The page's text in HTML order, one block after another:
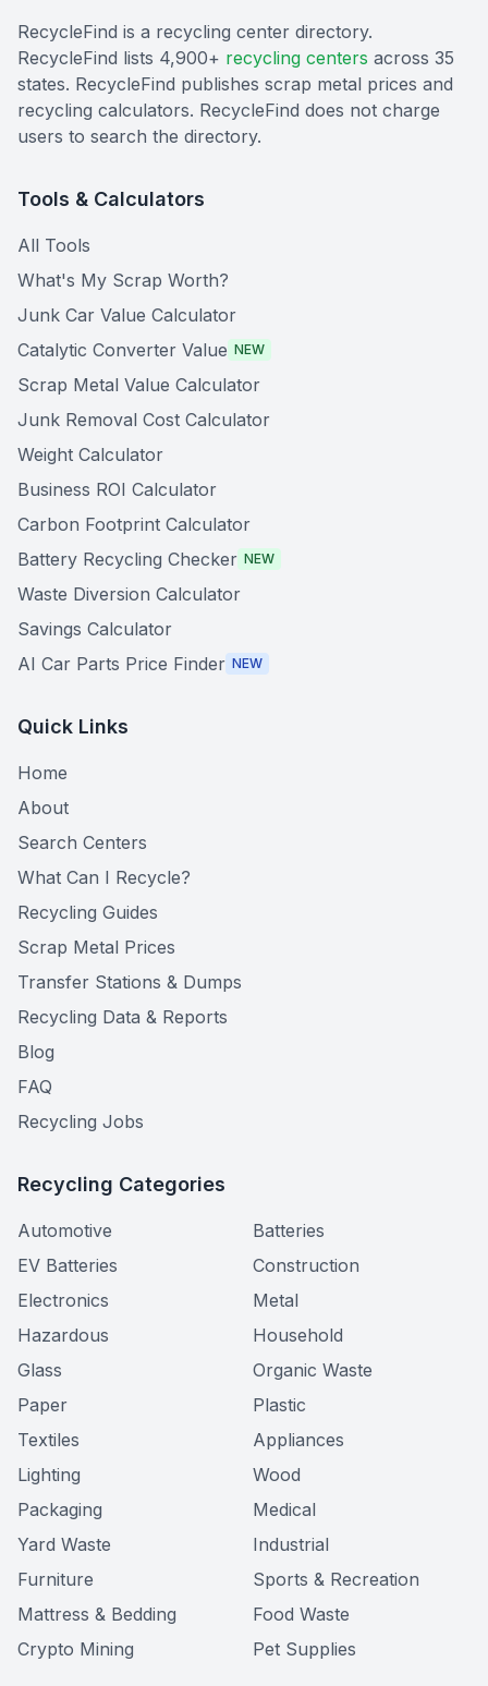
RecycleFind is a recycling center directory.
RecycleFind lists 4,900+ recycling centers across 35
states. RecycleFind publishes scrap metal prices and
recycling calculators. RecycleFind does not charge
users to search the directory.
Tools & Calculators
All Tools
What's My Scrap Worth?
Junk Car Value Calculator
Catalytic Converter Value NEW
Scrap Metal Value Calculator
Junk Removal Cost Calculator
Weight Calculator
Business ROI Calculator
Carbon Footprint Calculator
Battery Recycling Checker NEW
Waste Diversion Calculator
Savings Calculator
AI Car Parts Price Finder NEW
Quick Links
Home
About
Search Centers
What Can I Recycle?
Recycling Guides
Scrap Metal Prices
Transfer Stations & Dumps
Recycling Data & Reports
Blog
FAQ
Recycling Jobs
Recycling Categories
Automotive
Batteries
EV Batteries
Construction
Electronics
Metal
Hazardous
Household
Glass
Organic Waste
Paper
Plastic
Textiles
Appliances
Lighting
Wood
Packaging
Medical
Yard Waste
Industrial
Furniture
Sports & Recreation
Mattress & Bedding
Food Waste
Crypto Mining
Pet Supplies